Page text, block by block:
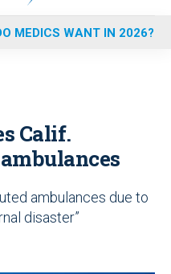
MEDICS WANT IN 2026?
Calif.
ambulances due to
disaster”